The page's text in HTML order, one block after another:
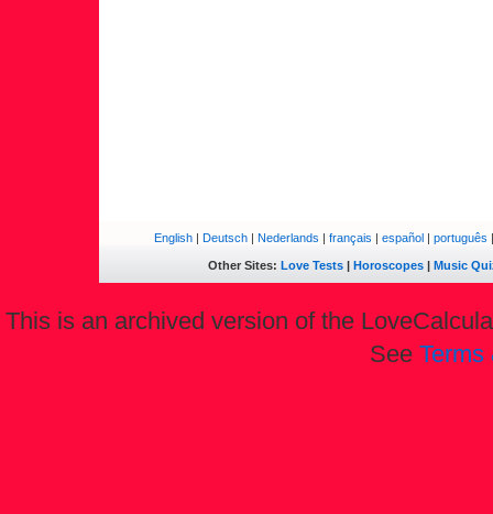
English | Deutsch | Nederlands | français | español | português
Other Sites: Love Tests| Horoscopes| Music
This is an archived version of the
See Terms